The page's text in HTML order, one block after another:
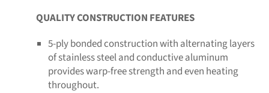
QUALITY CONSTRUCTION FEATURES
5-ply bonded construction with alternating layers
of stainless steel and conductive aluminum
provides warp-free strength and even heating
throughout.